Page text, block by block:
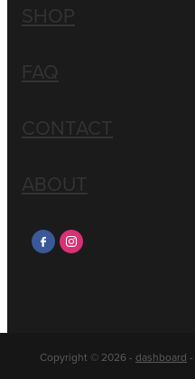
SHOP
FAQ
CONTACT
ABOUT
Copyright © 2026 - dashboard -